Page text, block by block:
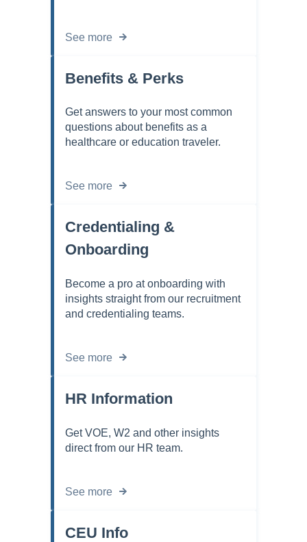
See more
Benefits & Perks
Get answers to your most common
questions about benefits as a
healthcare or education traveler.
See more
Credentialing &
Onboarding
Become a pro at onboarding with
insights straight from our recruitment
and credentialing teams.
See more
HR Information
Get VOE, W2 and other insights
direct from our HR team.
See more
CEU Info